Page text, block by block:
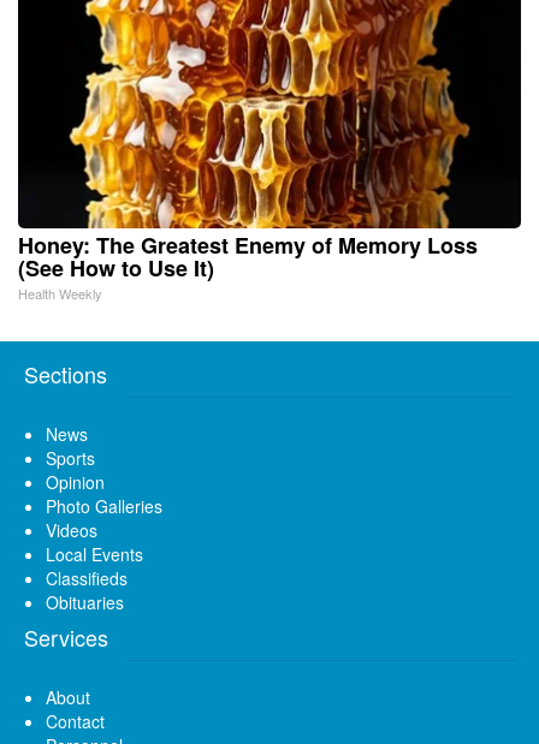
Honey: The Greatest Enemy of Memory Loss
(See How to Use It)
Health Weekly
Sections
News
Sports
Opinion
Photo Galleries
Videos
Local Events
Classifieds
Obituaries
Services
About
Contact